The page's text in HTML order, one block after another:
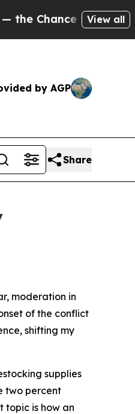
in on Publicly
View all
by AGP
Share
moderation in
of the conflict
shifting my
supplies
two percent
topic is how an